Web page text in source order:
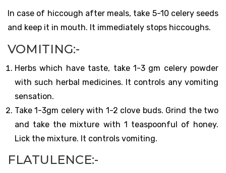
In case of hiccough after meals, take 5-10 celery seeds
and keep it in mouth. It immediately stops hiccoughs.
VOMITING:-
Herbs which have taste, take 1-3 gm celery powder
with such herbal medicines. It controls any vomiting
sensation.
Take 1-3gm celery with 1-2 clove buds. Grind the two
and take the mixture with 1 teaspoonful of honey.
Lick the mixture. It controls vomiting.
FLATULENCE:-